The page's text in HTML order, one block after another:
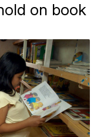
on book